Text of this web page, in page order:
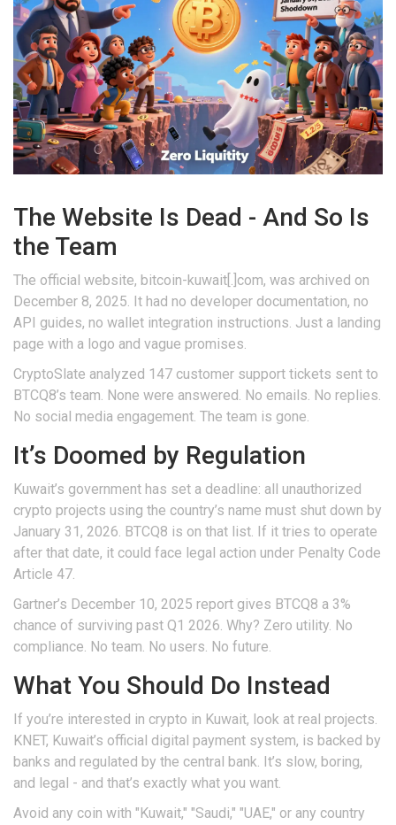
The Website Is Dead - And So Is
the Team
The official website, bitcoin-kuwait[.]com, was archived on
December 8, 2025. It had no developer documentation, no
API guides, no wallet integration instructions. Just a landing
page with a logo and vague promises.
CryptoSlate analyzed 147 customer support tickets sent to
BTCQ8’s team. None were answered. No emails. No replies.
No social media engagement. The team is gone.
It’s Doomed by Regulation
Kuwait’s government has set a deadline: all unauthorized
crypto projects using the country’s name must shut down by
January 31, 2026. BTCQ8 is on that list. If it tries to operate
after that date, it could face legal action under Penalty Code
Article 47.
Gartner’s December 10, 2025 report gives BTCQ8 a 3%
chance of surviving past Q1 2026. Why? Zero utility. No
compliance. No team. No users. No future.
What You Should Do Instead
If you’re interested in crypto in Kuwait, look at real projects.
KNET, Kuwait’s official digital payment system, is backed by
banks and regulated by the central bank. It’s slow, boring,
and legal - and that’s exactly what you want.
Avoid any coin with "Kuwait," "Saudi," "UAE," or any country